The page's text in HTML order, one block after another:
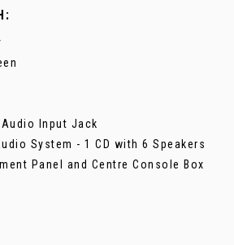
Input Jack
System - 1 CD with 6 Speakers
Panel and Centre Console Box